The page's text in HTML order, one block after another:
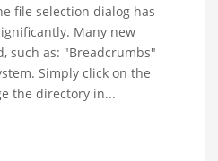
file selection dialog has
Many new
such as: "Breadcrumbs"
Simply click on the
the directory in...